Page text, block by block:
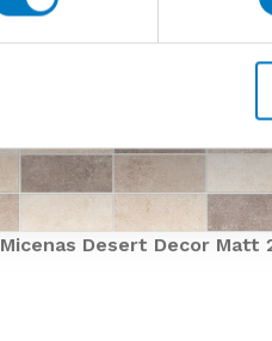
Micenas Desert Decor Matt